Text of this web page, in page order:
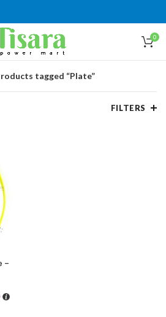
0
tagged “Plate”
FILTERS
–